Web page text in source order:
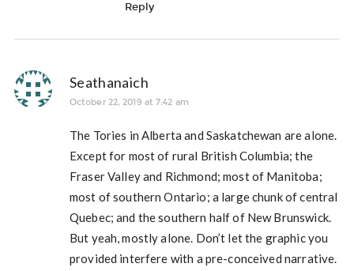
Reply
Seathanaich
October 22, 2019 at 7:42 am
The Tories in Alberta and Saskatchewan are alone.
Except for most of rural British Columbia; the
Fraser Valley and Richmond; most of Manitoba;
most of southern Ontario; a large chunk of central
Quebec; and the southern half of New Brunswick.
But yeah, mostly alone. Don’t let the graphic you
provided interfere with a pre-conceived narrative.